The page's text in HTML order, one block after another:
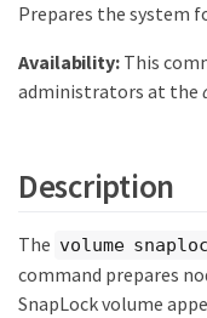
Prepares the system
Availability:This
administrators at the
Description
The volume
command prepares
SnapLock volume